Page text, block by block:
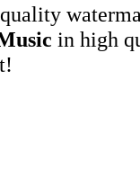
in high